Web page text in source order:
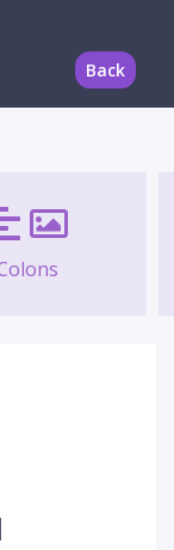
Back